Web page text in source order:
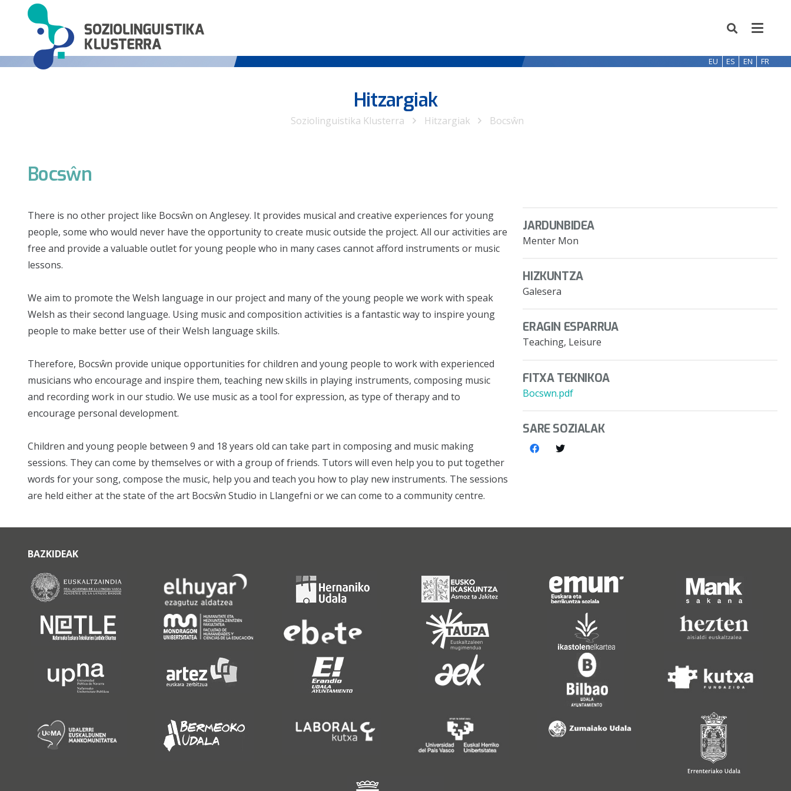
EU ES EN FR
Hitzargiak
Soziolinguistika Klusterra Hitzargiak Bocsŵn
Bocsŵn
There is no other project like Bocsŵn on Anglesey. It provides musical and creative experiences for young
people, some who would never have the opportunity to create music outside the project. All our activities are
free and provide a valuable outlet for young people who in many cases cannot afford instruments or music
lessons.
We aim to promote the Welsh language in our project and many of the young people we work with speak
Welsh as their second language. Using music and composition activities is a fantastic way to inspire young
people to make better use of their Welsh language skills.
Therefore, Bocsŵn provide unique opportunities for children and young people to work with experienced
musicians who encourage and inspire them, teaching new skills in playing instruments, composing music
and recording work in our studio. We use music as a tool for expression, as type of therapy and to
encourage personal development.
Children and young people between 9 and 18 years old can take part in composing and music making
sessions. They can come by themselves or with a group of friends. Tutors will even help you to put together
words for your song, compose the music, help you and teach you how to play new instruments. The sessions
are held either at the state of the art Bocsŵn Studio in Llangefni or we can come to a community centre.
JARDUNBIDEA
Menter Mon
HIZKUNTZA
Galesera
ERAGIN ESPARRUA
Teaching, Leisure
FITXA TEKNIKOA
Bocswn.pdf
SARE SOZIALAK
BAZKIDEAK